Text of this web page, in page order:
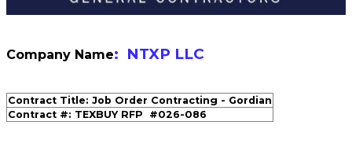
Company Name: NTXP LLC
Contract Title: Job Order Contracting - Gordian
Contract #: TEXBUY RFP #026-086